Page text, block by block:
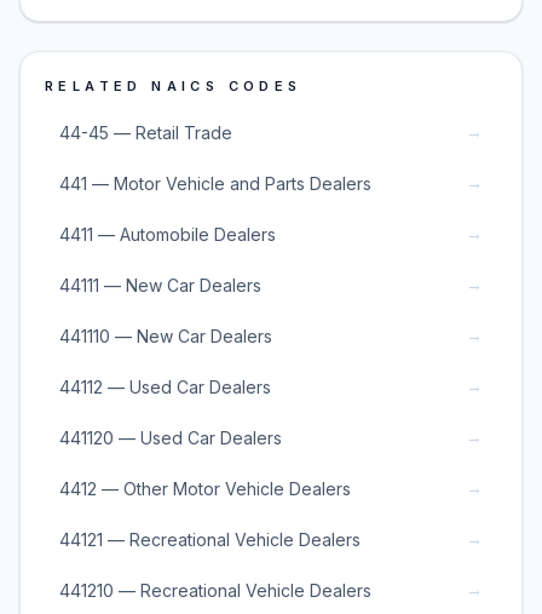
RELATED NAICS CODES
44-45 — Retail Trade →
441 — Motor Vehicle and Parts Dealers →
4411 — Automobile Dealers →
44111 — New Car Dealers →
441110 — New Car Dealers →
44112 — Used Car Dealers →
441120 — Used Car Dealers →
4412 — Other Motor Vehicle Dealers →
44121 — Recreational Vehicle Dealers →
441210 — Recreational Vehicle Dealers →